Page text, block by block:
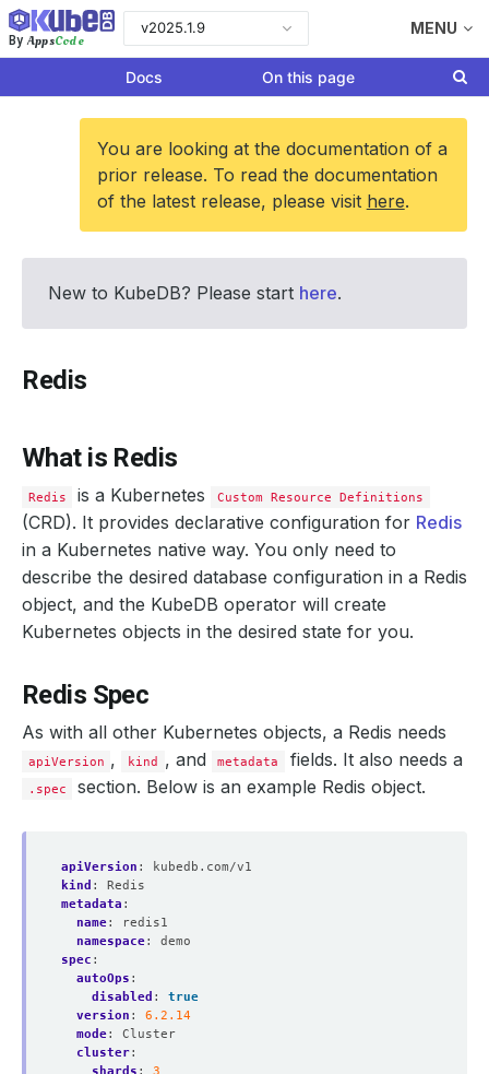
By AppsCode
v2025.1.9 MENU
Docs On this page
You are looking at the documentation of a
prior release. To read the documentation
of the latest release, please visit here.
New to KubeDB? Please start here.
Redis
What is Redis
Redis is a Kubernetes Custom Resource Definitions
(CRD). It provides declarative configuration for Redis
in a Kubernetes native way. You only need to
describe the desired database configuration in a Redis
object, and the KubeDB operator will create
Kubernetes objects in the desired state for you.
Redis Spec
As with all other Kubernetes objects, a Redis needs
apiVersion , kind , and metadata fields. It also needs a
.spec section. Below is an example Redis object.
apiVersion :
kubedb.com/v1
kind :
Redis
metadata :
name:
redis1
namespace:
demo
spec :
autoOps :
disabled :
true
version :
6.2.14
mode:
Cluster
cluster:
shards :
3